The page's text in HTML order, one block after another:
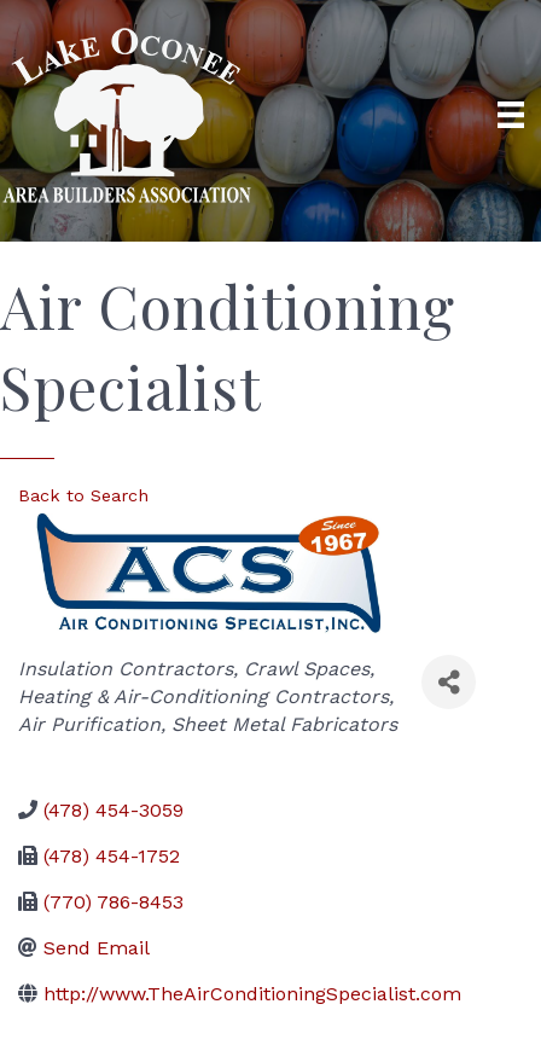
Air Conditioning
Specialist
Back to Search
Categories
Insulation Contractors Crawl Spaces
Heating & Air-Conditioning Contractors
Air Purification Sheet Metal Fabricators
(478) 454-3059
(478) 454-1752
(770) 786-8453
Send Email
http://www.TheAirConditioningSpecialist.com